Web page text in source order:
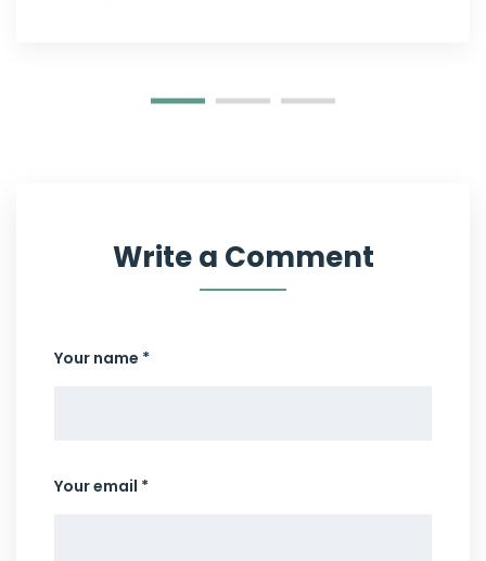
Write a Comment
Your name *
Your email *